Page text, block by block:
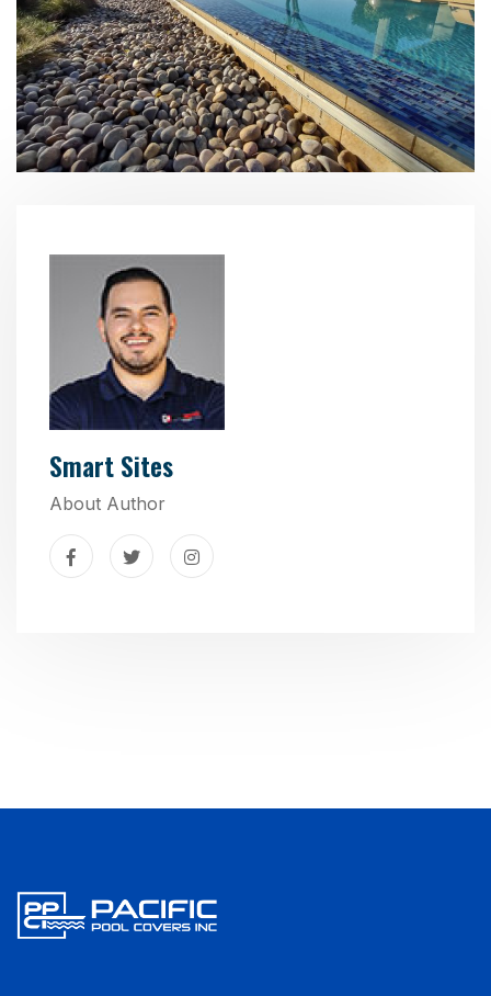
Smart Sites
About Author